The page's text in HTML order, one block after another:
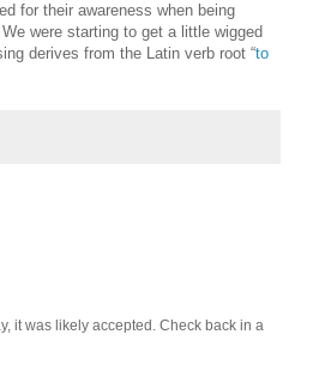
for their awareness when being
were starting to get a little wigged
derives from the Latin verb root “to
it was likely accepted. Check back in a